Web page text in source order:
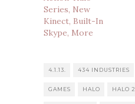
Series, New
Kinect, Built-In
Skype, More
4.1.13. 434 INDUSTRIES
GAMES HALO HALO 2